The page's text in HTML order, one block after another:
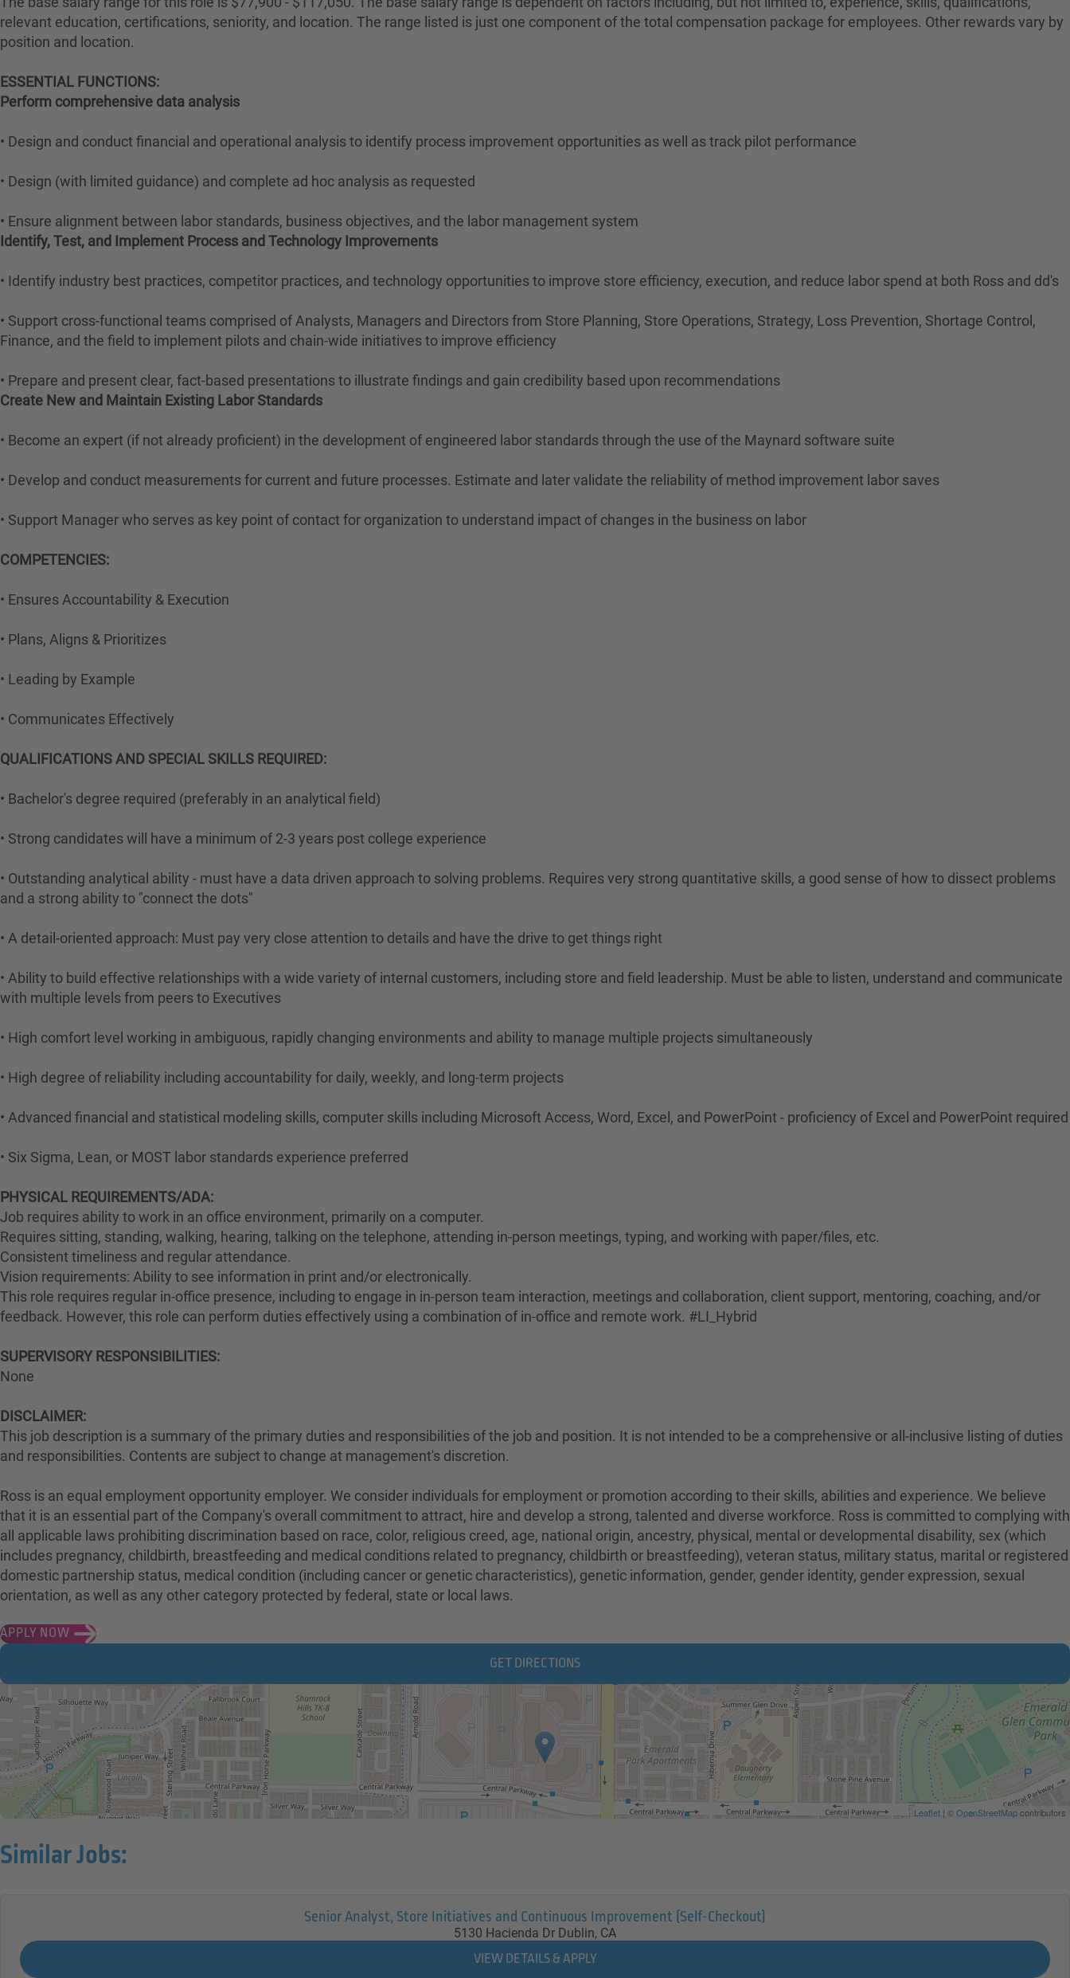
relevant education, certifications, seniority, and location. The range listed is just one component of the total compensation package for employees. Other rewards vary by
position and location.
ESSENTIAL FUNCTIONS:
Perform comprehensive data analysis
• Design and conduct financial and operational analysis to identify process improvement opportunities as well as track pilot performance
• Design (with limited guidance) and complete ad hoc analysis as requested
• Ensure alignment between labor standards, business objectives, and the labor management system
Identify, Test, and Implement Process and Technology Improvements
• Identify industry best practices, competitor practices, and technology opportunities to improve store efficiency, execution, and reduce labor spend at both Ross and dd's
• Support cross-functional teams comprised of Analysts, Managers and Directors from Store Planning, Store Operations, Strategy, Loss Prevention, Shortage Control,
Finance, and the field to implement pilots and chain-wide initiatives to improve efficiency
• Prepare and present clear, fact-based presentations to illustrate findings and gain credibility based upon recommendations
Create New and Maintain Existing Labor Standards
• Become an expert (if not already proficient) in the development of engineered labor standards through the use of the Maynard software suite
• Develop and conduct measurements for current and future processes. Estimate and later validate the reliability of method improvement labor saves
• Support Manager who serves as key point of contact for organization to understand impact of changes in the business on labor
COMPETENCIES:
• Ensures Accountability & Execution
• Plans, Aligns & Prioritizes
• Leading by Example
• Communicates Effectively
QUALIFICATIONS AND SPECIAL SKILLS REQUIRED:
• Bachelor's degree required (preferably in an analytical field)
• Strong candidates will have a minimum of 2-3 years post college experience
• Outstanding analytical ability - must have a data driven approach to solving problems. Requires very strong quantitative skills, a good sense of how to dissect problems
and a strong ability to "connect the dots"
• A detail-oriented approach: Must pay very close attention to details and have the drive to get things right
• Ability to build effective relationships with a wide variety of internal customers, including store and field leadership. Must be able to listen, understand and communicate
with multiple levels from peers to Executives
• High comfort level working in ambiguous, rapidly changing environments and ability to manage multiple projects simultaneously
• High degree of reliability including accountability for daily, weekly, and long-term projects
• Advanced financial and statistical modeling skills, computer skills including Microsoft Access, Word, Excel, and PowerPoint - proficiency of Excel and PowerPoint required
• Six Sigma, Lean, or MOST labor standards experience preferred
PHYSICAL REQUIREMENTS/ADA:
Job requires ability to work in an office environment, primarily on a computer.
Requires sitting, standing, walking, hearing, talking on the telephone, attending in-person meetings, typing, and working with paper/files, etc.
Consistent timeliness and regular attendance.
Vision requirements: Ability to see information in print and/or electronically.
This role requires regular in-office presence, including to engage in in-person team interaction, meetings and collaboration, client support, mentoring, coaching, and/or
feedback. However, this role can perform duties effectively using a combination of in-office and remote work. #LI_Hybrid
SUPERVISORY RESPONSIBILITIES:
None
DISCLAIMER:
This job description is a summary of the primary duties and responsibilities of the job and position. It is not intended to be a comprehensive or all-inclusive listing of duties
and responsibilities. Contents are subject to change at management's discretion.
Ross is an equal employment opportunity employer. We consider individuals for employment or promotion according to their skills, abilities and experience. We believe
that it is an essential part of the Company's overall commitment to attract, hire and develop a strong, talented and diverse workforce. Ross is committed to complying with
all applicable laws prohibiting discrimination based on race, color, religious creed, age, national origin, ancestry, physical, mental or developmental disability, sex (which
includes pregnancy, childbirth, breastfeeding and medical conditions related to pregnancy, childbirth or breastfeeding), veteran status, military status, marital or registered
domestic partnership status, medical condition (including cancer or genetic characteristics), genetic information, gender, gender identity, gender expression, sexual
orientation, as well as any other category protected by federal, state or local laws.
APPLY NOW
GET DIRECTIONS
Leaflet | ©OpenStreetMapcontributors
Similar Jobs:
Senior Analyst, Store Initiatives and Continuous Improvement (Self-Checkout)
5130 Hacienda Dr Dublin, CA